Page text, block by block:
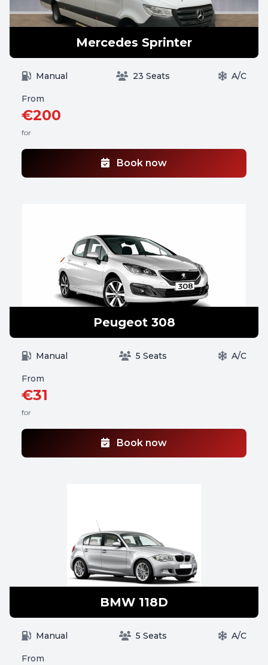
Mercedes Sprinter
Manual 23 Seats A/C
From
€200
for
Book now
Peugeot 308
Manual 5 Seats A/C
From
€31
for
Book now
BMW 118D
Manual 5 Seats A/C
From